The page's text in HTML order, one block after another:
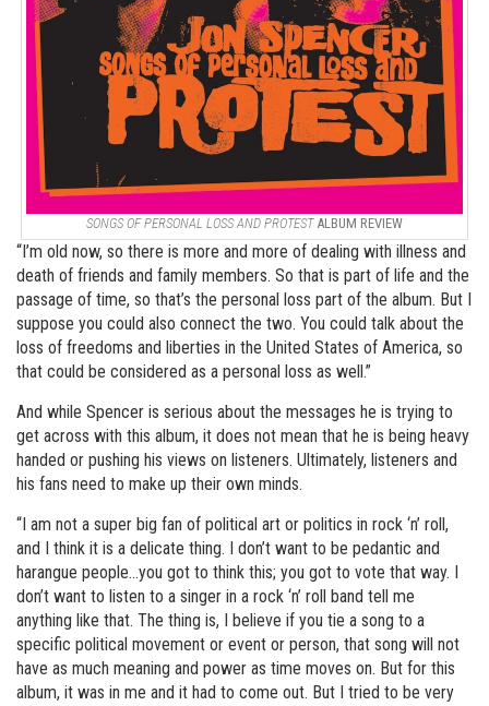
SONGS OF PERSONAL LOSS AND PROTEST ALBUM REVIEW
“I’m old now, so there is more and more of dealing with illness and
death of friends and family members. So that is part of life and the
passage of time, so that’s the personal loss part of the album. But I
suppose you could also connect the two. You could talk about the
loss of freedoms and liberties in the United States of America, so
that could be considered as a personal loss as well.”
And while Spencer is serious about the messages he is trying to
get across with this album, it does not mean that he is being heavy
handed or pushing his views on listeners. Ultimately, listeners and
his fans need to make up their own minds.
“I am not a super big fan of political art or politics in rock ‘n’ roll,
and I think it is a delicate thing. I don’t want to be pedantic and
harangue people…you got to think this; you got to vote that way. I
don’t want to listen to a singer in a rock ‘n’ roll band tell me
anything like that. The thing is, I believe if you tie a song to a
specific political movement or event or person, that song will not
have as much meaning and power as time moves on. But for this
album, it was in me and it had to come out. But I tried to be very